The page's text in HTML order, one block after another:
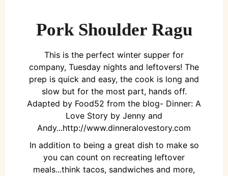
Pork Shoulder Ragu
This is the perfect winter supper for
company, Tuesday nights and leftovers! The
prep is quick and easy, the cook is long and
slow but for the most part, hands off.
Adapted by Food52 from the blog- Dinner: A
Love Story by Jenny and
Andy...http://www.dinneralovestory.com
In addition to being a great dish to make so
you can count on recreating leftover
meals...think tacos, sandwiches and more,